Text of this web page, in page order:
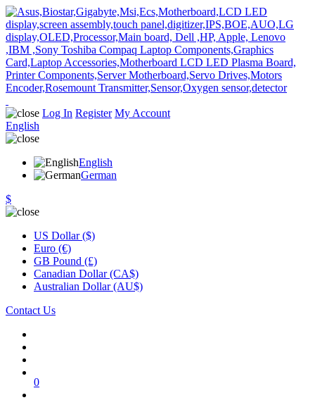
Log In Register My Account
English
English
German
$
US Dollar ($)
Euro (€)
GB Pound (£)
Canadian Dollar (CA$)
Australian Dollar (AU$)
Contact Us
0